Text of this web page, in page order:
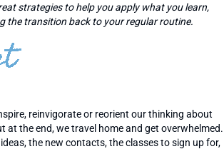
strategies to help you apply what you learn,
the transition back to your regular routine.
reinvigorate or reorient our thinking about
at the end, we travel home and get overwhelmed.
the new contacts, the classes to sign up for,